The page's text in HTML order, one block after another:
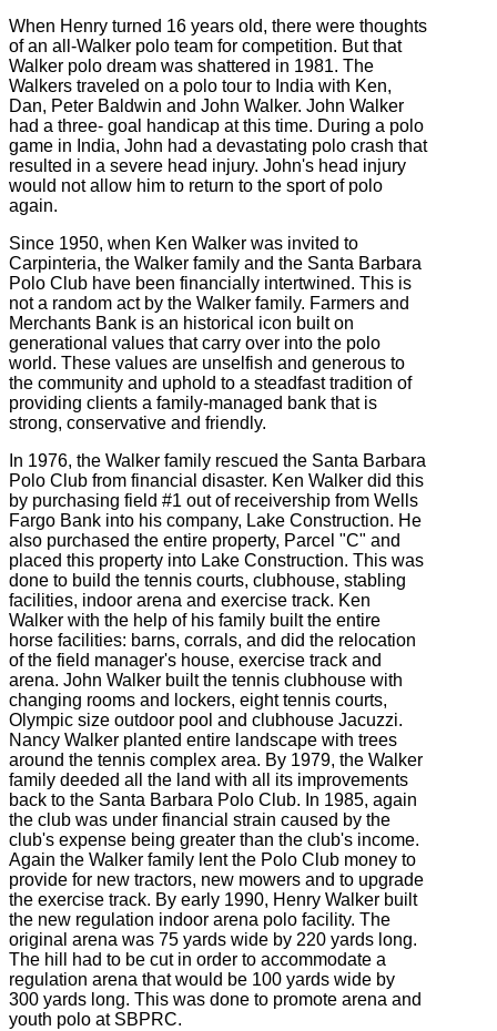
When Henry turned 16 years old, there were thoughts
of an all-Walker polo team for competition. But that
Walker polo dream was shattered in 1981. The
Walkers traveled on a polo tour to India with Ken,
Dan, Peter Baldwin and John Walker. John Walker
had a three- goal handicap at this time. During a polo
game in India, John had a devastating polo crash that
resulted in a severe head injury. John's head injury
would not allow him to return to the sport of polo
again.
Since 1950, when Ken Walker was invited to
Carpinteria, the Walker family and the Santa Barbara
Polo Club have been financially intertwined. This is
not a random act by the Walker family. Farmers and
Merchants Bank is an historical icon built on
generational values that carry over into the polo
world. These values are unselfish and generous to
the community and uphold to a steadfast tradition of
providing clients a family-managed bank that is
strong, conservative and friendly.
In 1976, the Walker family rescued the Santa Barbara
Polo Club from financial disaster. Ken Walker did this
by purchasing field #1 out of receivership from Wells
Fargo Bank into his company, Lake Construction. He
also purchased the entire property, Parcel "C" and
placed this property into Lake Construction. This was
done to build the tennis courts, clubhouse, stabling
facilities, indoor arena and exercise track. Ken
Walker with the help of his family built the entire
horse facilities: barns, corrals, and did the relocation
of the field manager's house, exercise track and
arena. John Walker built the tennis clubhouse with
changing rooms and lockers, eight tennis courts,
Olympic size outdoor pool and clubhouse Jacuzzi.
Nancy Walker planted entire landscape with trees
around the tennis complex area. By 1979, the Walker
family deeded all the land with all its improvements
back to the Santa Barbara Polo Club. In 1985, again
the club was under financial strain caused by the
club's expense being greater than the club's income.
Again the Walker family lent the Polo Club money to
provide for new tractors, new mowers and to upgrade
the exercise track. By early 1990, Henry Walker built
the new regulation indoor arena polo facility. The
original arena was 75 yards wide by 220 yards long.
The hill had to be cut in order to accommodate a
regulation arena that would be 100 yards wide by
300 yards long. This was done to promote arena and
youth polo at SBPRC.